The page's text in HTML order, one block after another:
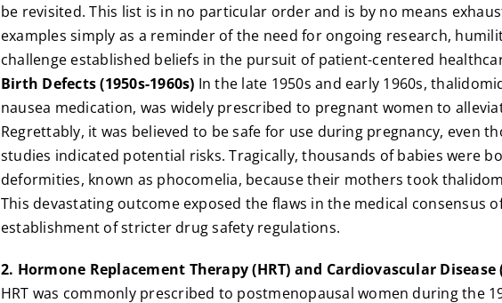
be revisited. This list is in no particular order and is by no means
examples simply as a reminder of the need for ongoing research,
challenge established beliefs in the pursuit of patient-centered
Birth Defects (1950s-1960s) In the late 1950s and early 1960s,
nausea medication, was widely prescribed to pregnant women to
Regrettably, it was believed to be safe for use during pregnancy, even
studies indicated potential risks. Tragically, thousands of babies were
deformities, known as phocomelia, because their mothers took
This devastating outcome exposed the flaws in the medical consensus
establishment of stricter drug safety regulations.
2. Hormone Replacement Therapy (HRT) and Cardiovascular Disease
HRT was commonly prescribed to postmenopausal women during the